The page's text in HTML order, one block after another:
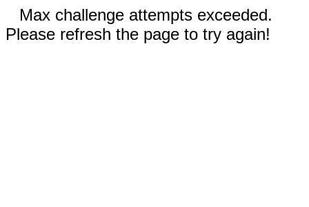
Max challenge attempts exceeded.
Please refresh the page to try again!